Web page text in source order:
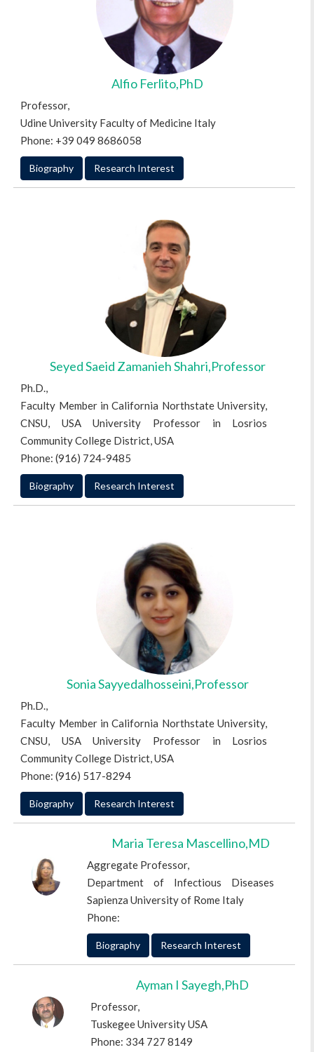
Alfio Ferlito,PhD
Professor,
Udine University Faculty of Medicine Italy
Phone: +39 049 8686058
Biography Research Interest
Seyed Saeid Zamanieh Shahri,Professor
Ph.D.,
Faculty Member in California Northstate University,
CNSU, USA University Professor in Losrios
Community College District, USA
Phone: (916) 724-9485
Biography Research Interest
Sonia Sayyedalhosseini,Professor
Ph.D.,
Faculty Member in California Northstate University,
CNSU, USA University Professor in Losrios
Community College District, USA
Phone: (916) 517-8294
Biography Research Interest
Maria Teresa Mascellino,MD
Aggregate Professor,
Department of Infectious Diseases
Sapienza University of Rome Italy
Phone:
Biography Research Interest
Ayman I Sayegh,PhD
Professor,
Tuskegee University USA
Phone: 334 727 8149